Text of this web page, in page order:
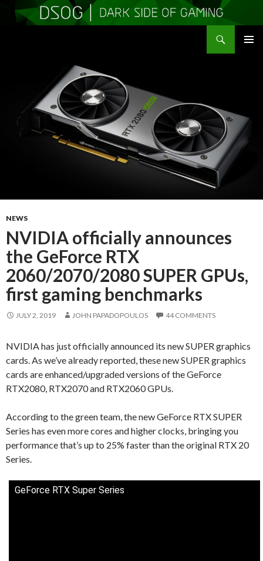
NEWS
NVIDIA officially announces
the GeForce RTX
2060/2070/2080 SUPER GPUs,
first gaming benchmarks
JULY 2, 2019 JOHN PAPADOPOULOS 44 COMMENTS
NVIDIA has just officially announced its new SUPER graphics
cards. As we’ve already reported, these new SUPER graphics
cards are enhanced/upgraded versions of the GeForce
RTX2080, RTX2070 and RTX2060 GPUs.
According to the green team, the new GeForce RTX SUPER
Series has even more cores and higher clocks, bringing you
performance that’s up to 25% faster than the original RTX 20
Series.
GeForce RTX Super Series